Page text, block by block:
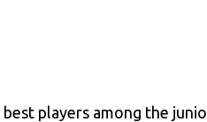
players among the